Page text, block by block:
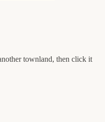
townland, then click it